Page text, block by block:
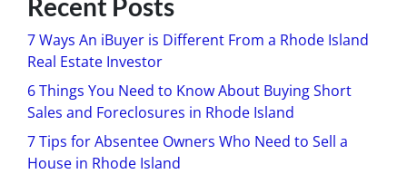
7 Ways An iBuyer is Different From a Rhode Island
Real Estate Investor
6 Things You Need to Know About Buying Short
Sales and Foreclosures in Rhode Island
7 Tips for Absentee Owners Who Need to Sell a
House in Rhode Island